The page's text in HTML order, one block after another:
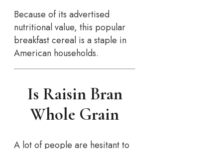
Because of its advertised
nutritional value, this popular
breakfast cereal is a staple in
American households.
Is Raisin Bran
Whole Grain
A lot of people are hesitant to